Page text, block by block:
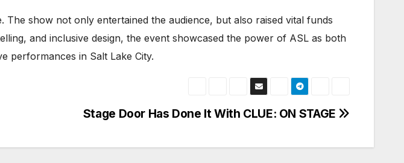
show not only entertained the audience, but also raised vital funds
and inclusive design, the event showcased the power of ASL as both
performances in Salt Lake City.
Stage Door Has Done It With CLUE: ON STAGE